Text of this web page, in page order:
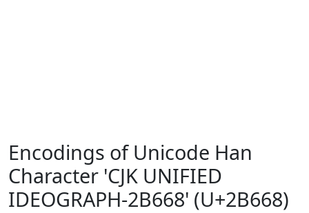
Encodings of Unicode Han
Character 'CJK UNIFIED
IDEOGRAPH-2B668' (U+2B668)